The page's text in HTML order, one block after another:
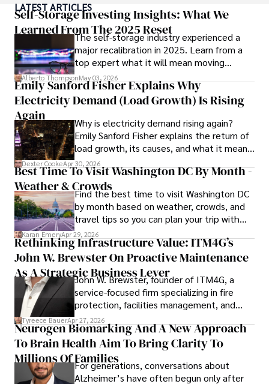
ideas. Paolo's writing aims to inform and entertain while
providing fresh perspectives on the topics that interest
him most.
In his free time, he loves to travel, watch films, read
books, and socialize with friends.
LATEST ARTICLES
Self-Storage Investing Insights: What We
Learned From The 2025 Reset
The self-storage industry experienced a
major recalibration in 2025. Learn from a
top expert what it will mean moving
forward for those who invest.
Alberto ThompsonMay 03, 2026
Emily Sanford Fisher Explains Why
Electricity Demand (Load Growth) Is Rising
Again
Why is electricity demand rising again?
Emily Sanford Fisher explains the return of
load growth, its causes, and what it means
for energy markets.
Dexter CookeApr 30, 2026
Best Time To Visit Washington DC By Month -
Weather & CrowdsFind the best time to visit Washington DC
by month based on weather, crowds, and
travel tips so you can plan your trip with
confidence.
Karan EmeryApr 29, 2026
Rethinking Infrastructure Value: ITM4G’s
John W. Brewster On Proactive Maintenance
As A Strategic Business Lever
John W. Brewster, founder of ITM4G, a
service-focused firm specializing in fire
protection, facilities management, and
lifecycle infrastructure support, believes
that organizations must rethink how they
view the systems that keep their
operations running.
Tyreece BauerApr 27, 2026
Neurogen Biomarking And A New Approach
To Brain Health Aim To Bring Clarity To
Millions Of FamiliesFor generations, conversations about
Alzheimer’s have often begun only after